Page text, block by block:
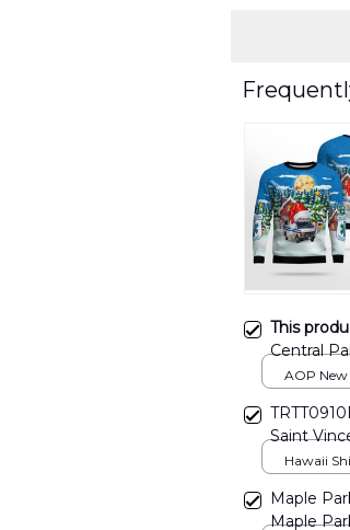
This
Central
AOP
AOP New
Saint
Hawaiian
Hawaii
Maple
Maple